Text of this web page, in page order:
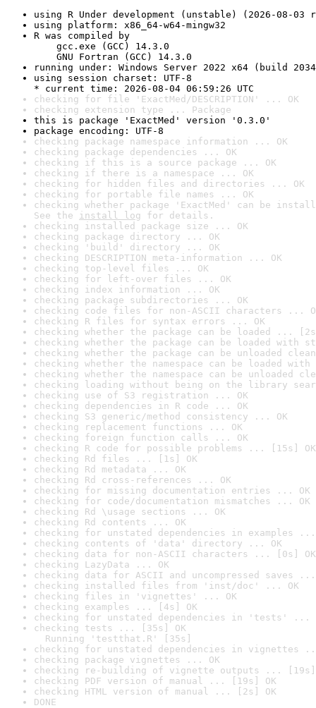
using R Under development (unstable) (2026-08-03
using platform: x86_64-w64-mingw32
R was compiled by
gcc.exe (GCC) 14.3.0
GNU Fortran (GCC) 14.3.0
running under: Windows Server 2022 x64 (build
using session charset: UTF-8
* current time: 2026-08-04 06:59:26 UTC
checking for file 'ExactMed/DESCRIPTION' ... OK
checking extension type ... Package
this is package 'ExactMed' version '0.3.0'
package encoding: UTF-8
checking package namespace information ... OK
checking package dependencies ... OK
checking if this is a source package ... OK
checking if there is a namespace ... OK
checking for hidden files and directories ... OK
checking for portable file names ... OK
checking whether package 'ExactMed' can be
See the install log for details.
checking installed package size ... OK
checking package directory ... OK
checking 'build' directory ... OK
checking DESCRIPTION meta-information ... OK
checking top-level files ... OK
checking for left-over files ... OK
checking index information ... OK
checking package subdirectories ... OK
checking code files for non-ASCII characters ...
checking R files for syntax errors ... OK
checking whether the package can be loaded ...
checking whether the package can be loaded with
checking whether the package can be unloaded
checking whether the namespace can be loaded
checking whether the namespace can be unloaded
checking loading without being on the library
checking use of S3 registration ... OK
checking dependencies in R code ... OK
checking S3 generic/method consistency ... OK
checking replacement functions ... OK
checking foreign function calls ... OK
checking R code for possible problems ... [15s] OK
checking Rd files ... [1s] OK
checking Rd metadata ... OK
checking Rd cross-references ... OK
checking for missing documentation entries ... OK
checking for code/documentation mismatches ... OK
checking Rd \usage sections ... OK
checking Rd contents ... OK
checking for unstated dependencies in examples ...
checking contents of 'data' directory ... OK
checking data for non-ASCII characters ... [0s] OK
checking LazyData ... OK
checking data for ASCII and uncompressed saves ...
checking installed files from 'inst/doc' ... OK
checking files in 'vignettes' ... OK
checking examples ... [4s] OK
checking for unstated dependencies in 'tests' ...
checking tests ... [35s] OK
Running 'testthat.R' [35s]
checking for unstated dependencies in vignettes
checking package vignettes ... OK
checking re-building of vignette outputs ... [19s]
checking PDF version of manual ... [19s] OK
checking HTML version of manual ... [2s] OK
DONE